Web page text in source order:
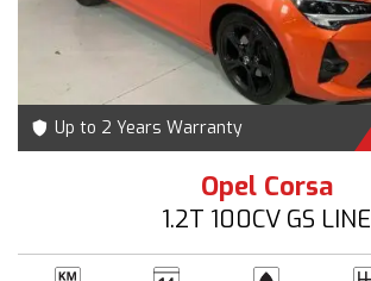
Up to 2 Years Warranty
Opel Corsa
1.2T 100CV GS LINE